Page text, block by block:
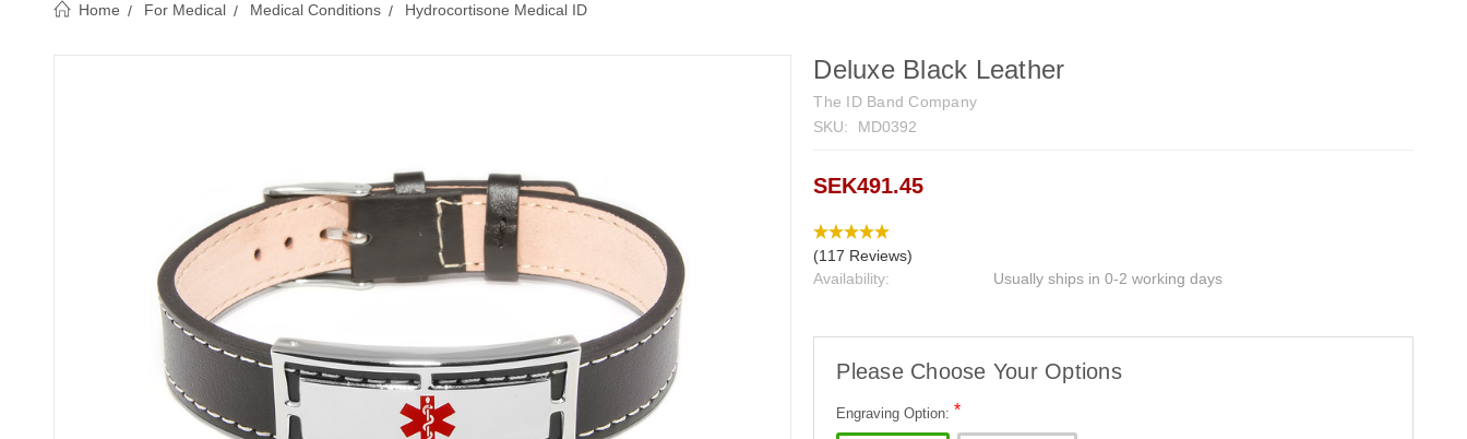
Home For Medical Medical Conditions Hydrocortisone Medical ID
Deluxe Black Leather
The ID Band Company
SKU:
MD0392
SEK491.45
(117 Reviews)
Availability:
Usually ships in 0-2 working days
Please Choose Your Options
Engraving Option: *